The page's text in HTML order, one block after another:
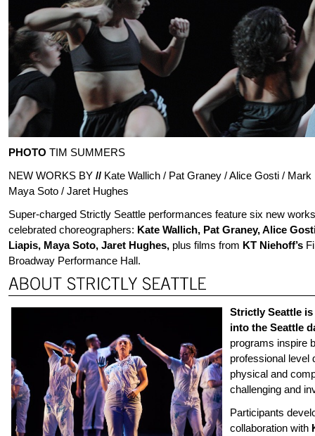
PHOTO TIM SUMMERS
NEW WORKS BY // Kate Wallich / Pat Graney / Alice Gosti /
Maya Soto / Jaret Hughes
Super-charged Strictly Seattle performances feature six new
celebrated choreographers: Kate Wallich, Pat Graney, Alice
Liapis, Maya Soto, Jaret Hughes, plus films from KT Niehoff’s
Broadway Performance Hall.
Strictly Seattle is
into the Seattle
programs inspire
professional level
physical and
challenging and
Participants
collaboration with